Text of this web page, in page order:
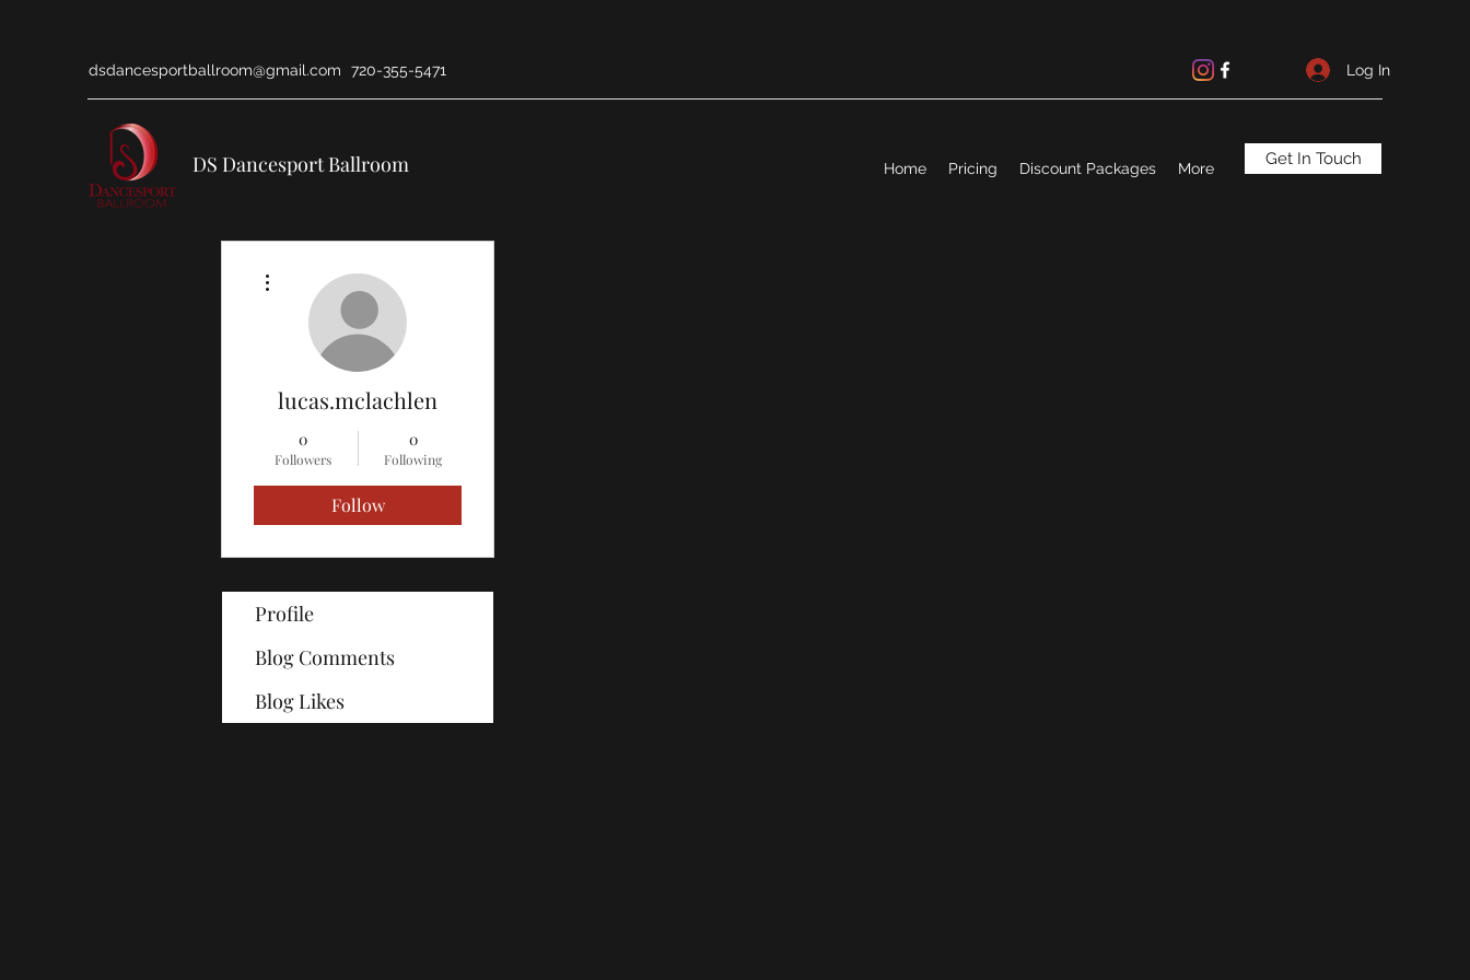
dsdancesportballroom@gmail.com 720-355-5471 Log In
DS Dancesport Ballroom Home Pricing Discount Packages More Get In Touch
lucas.mclachlen
0
Followers
0
Following
Follow
Profile
Blog Comments
Blog Likes